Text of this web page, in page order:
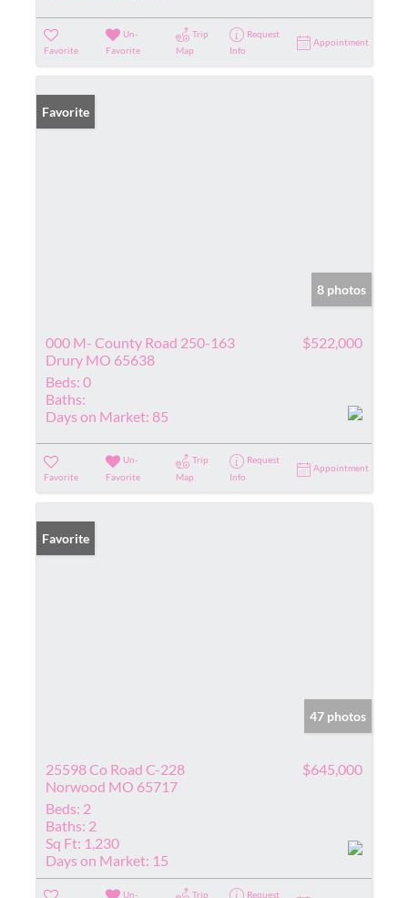
Favorite
Un-
Favorite
Trip
Map
Request
Info
Appointment
Favorite
8 photos
000 M- County Road 250-163
Drury MO 65638
$522,000
Beds: 0
Baths:
Days on Market: 85
Favorite
Un-
Favorite
Trip
Map
Request
Info
Appointment
Favorite
47 photos
25598 Co Road C-228
Norwood MO 65717
$645,000
Beds: 2
Baths: 2
Sq Ft: 1,230
Days on Market: 15
Un- Trip Request